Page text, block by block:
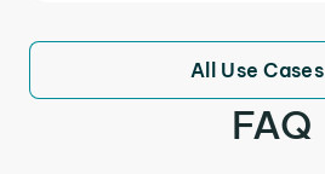
All Use Cases
FAQ